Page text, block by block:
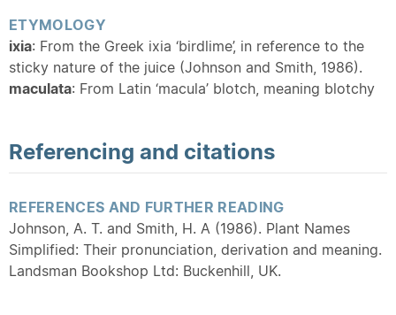
ETYMOLOGY
ixia: From the Greek ixia ‘birdlime’, in reference to the
sticky nature of the juice (Johnson and Smith, 1986).
maculata: From Latin ‘macula’ blotch, meaning blotchy
Referencing and citations
REFERENCES AND FURTHER READING
Johnson, A. T. and Smith, H. A (1986). Plant Names
Simplified: Their pronunciation, derivation and meaning.
Landsman Bookshop Ltd: Buckenhill, UK.